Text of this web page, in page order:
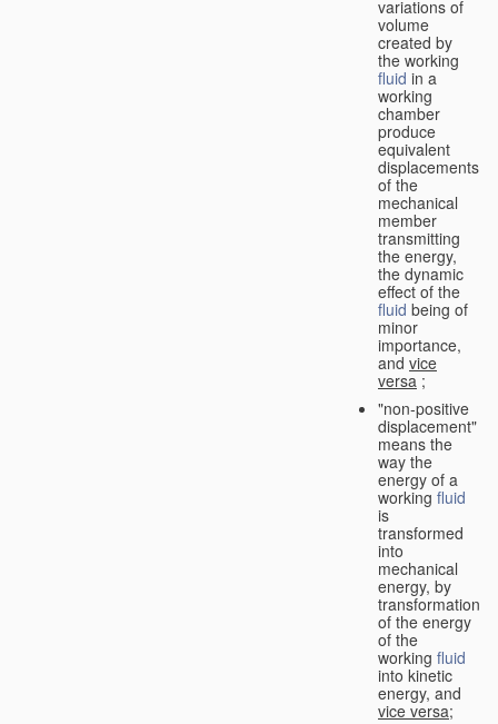
variations of
volume
created by
the working
fluid in a
working
chamber
produce
equivalent
displacements
of the
mechanical
member
transmitting
the energy,
the dynamic
effect of the
fluid being of
minor
importance,
and vice
versa ;
"non-positive
displacement"
means the
way the
energy of a
working fluid
is
transformed
into
mechanical
energy, by
transformation
of the energy
of the
working fluid
into kinetic
energy, and
vice versa;